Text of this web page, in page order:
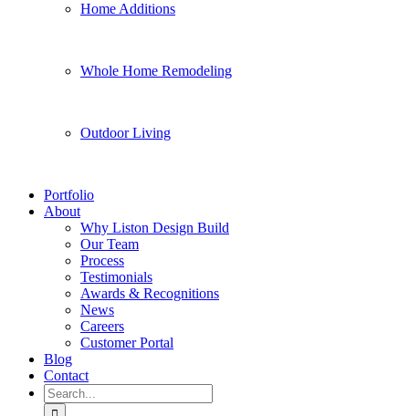
Home Additions
Whole Home Remodeling
Outdoor Living
Portfolio
About
Why Liston Design Build
Our Team
Process
Testimonials
Awards & Recognitions
News
Careers
Customer Portal
Blog
Contact
Search
for: